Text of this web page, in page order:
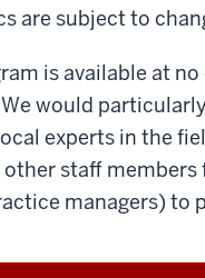
are subject to
is available at
would
experts in the
staff
managers) to